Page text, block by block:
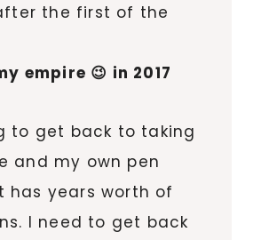
the first of the
empire 😉 in 2017
to get back to taking
and my own pen
has years worth of
I need to get back